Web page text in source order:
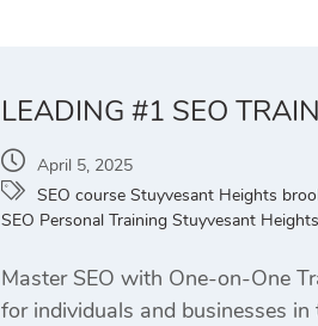
LEADING #1 SEO
April 5, 2025
SEO course Stuyvesant Heights
SEO Personal Training Stuyvesant
Master SEO with One-on-One
for individuals and businesses